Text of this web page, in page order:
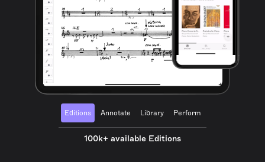
Editions Annotate Library Perform
100k+ available Editions